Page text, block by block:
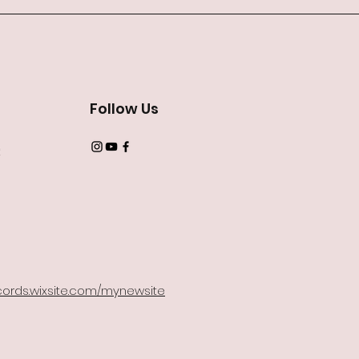
Follow Us
mynewsite